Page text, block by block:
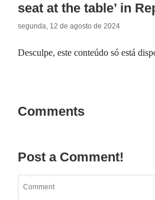
seat at the table’ in
segunda, 12 de agosto de 2024
Desculpe, este conteúdo só está
Comments
Post a Comment!